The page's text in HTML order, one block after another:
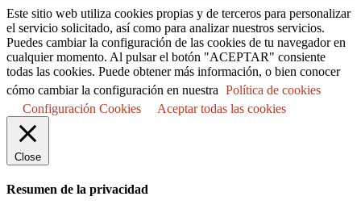
Este sitio web utiliza cookies propias y de terceros para personalizar
el servicio solicitado, así como para analizar nuestros servicios.
Puedes cambiar la configuración de las cookies de tu navegador en
cualquier momento. Al pulsar el botón "ACEPTAR" consiente
todas las cookies. Puede obtener más información, o bien conocer
cómo cambiar la configuración en nuestra Política de cookies
Configuración Cookies
Aceptar todas las cookies
Close
Resumen de la privacidad